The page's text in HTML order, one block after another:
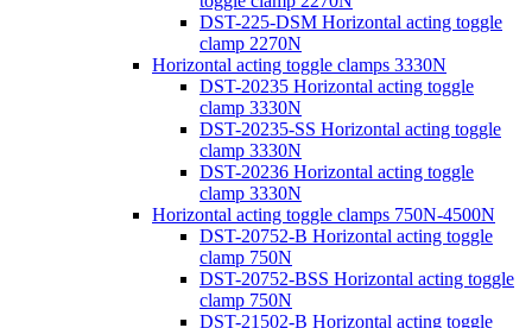
DST-225-DSM Horizontal acting toggle
clamp 2270N
Horizontal acting toggle clamps 3330N
DST-20235 Horizontal acting toggle
clamp 3330N
DST-20235-SS Horizontal acting toggle
clamp 3330N
DST-20236 Horizontal acting toggle
clamp 3330N
Horizontal acting toggle clamps 750N-4500N
DST-20752-B Horizontal acting toggle
clamp 750N
DST-20752-BSS Horizontal acting toggle
clamp 750N
DST-21502-B Horizontal acting toggle